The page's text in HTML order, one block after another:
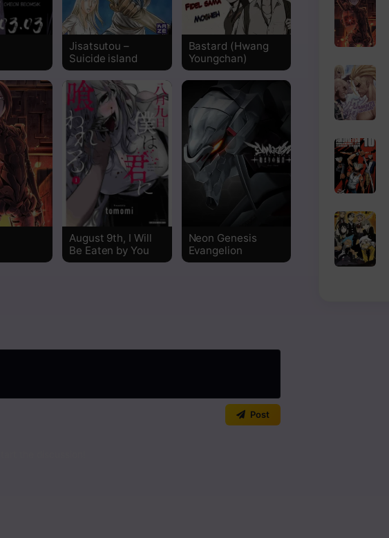
Read
Read
Read
Read
Read
Jisatsutou –
Suicide island
Bastard (Hwang
Youngchan)
August 9th, I Will
Be Eaten by You
Neon Genesis
Evangelion
Post